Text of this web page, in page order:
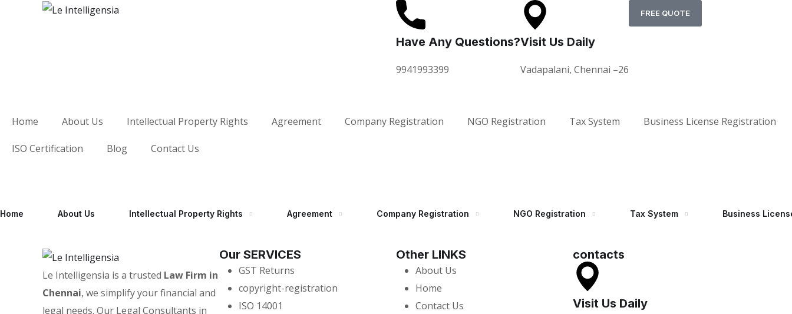
Have Any Questions?
9941993399
Visit Us Daily
Vadapalani, Chennai –26
FREE QUOTE
Home About Us Intellectual Property Rights Agreement Company Registration NGO Registration Tax System Business License Registration
ISO Certification Blog Contact Us
Home About Us Intellectual Property Rights Agreement Company Registration NGO Registration Tax System Business
Le Intelligensia is a trusted Law Firm in
Chennai, we simplify your financial and
legal needs. Our Legal Consultants in
Our SERVICES
GST Returns
copyright-registration
ISO 14001
Other LINKS
About Us
Home
Contact Us
contacts
Visit Us Daily